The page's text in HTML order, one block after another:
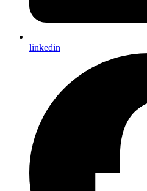
linkedin